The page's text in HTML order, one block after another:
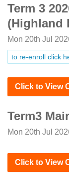
Term 3
(Highland
Mon 20th Jul
to re-enroll click
Click to View
Term3
Mon 20th Jul
Click to View